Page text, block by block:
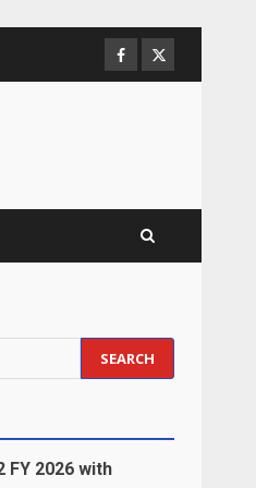
Facebook
Twitter
FY 2026 with